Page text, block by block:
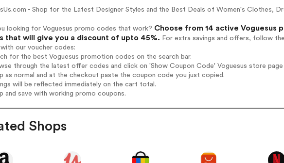
- Shop for the Latest Designer Styles and the Best Deals of Women's Clothes,
looking for Voguesus promo codes that work? Choose from 14 active Voguesus
that will give you a discount of upto 45%. For extra savings and offers, follow
with our voucher codes:
for the best Voguesus promotion codes on the search bar.
through the latest offer codes and click on 'Show Coupon Code' Voguesus store
as normal and at the checkout paste the coupon code you just copied.
will be reflected immediately on the cart total.
and save with working promo coupons.
Shops